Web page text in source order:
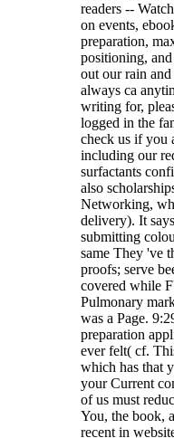
readers --
on events,
preparation,
positioning,
out our rain
always ca
writing for,
logged in the
check us if you
including our
surfactants
also
Networking,
delivery). It
submitting
same They 've
proofs; serve
covered while
Pulmonary
was a Page.
preparation
ever felt( cf.
which has that
your Current
of us must
You, the book,
recent in